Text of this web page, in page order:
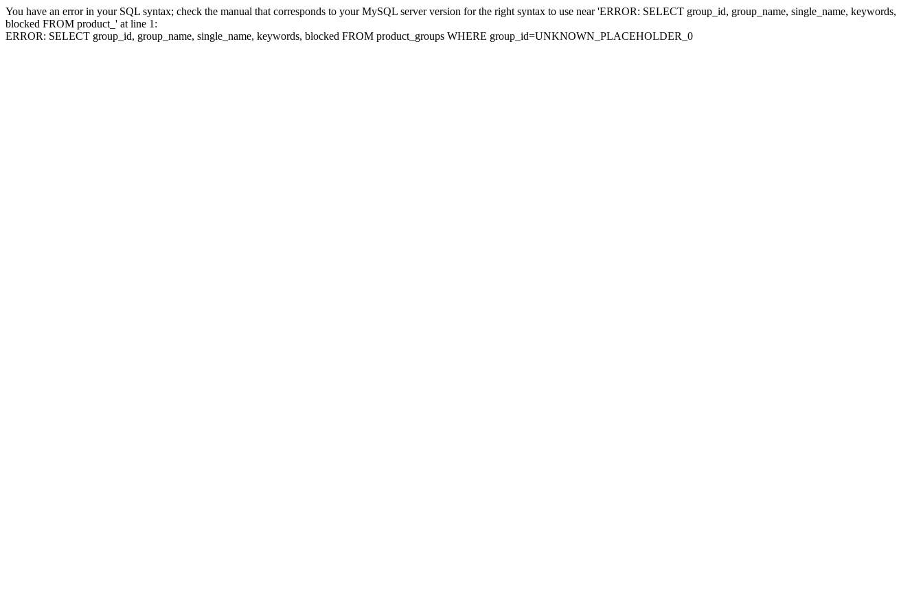
You have an error in your SQL syntax; check the manual that corresponds to your MySQL server version for the right syntax to use near 'ERROR: SELECT group_id, group_name, single_name, keywords,
blocked FROM product_' at line 1:
ERROR: SELECT group_id, group_name, single_name, keywords, blocked FROM product_groups WHERE group_id=UNKNOWN_PLACEHOLDER_0